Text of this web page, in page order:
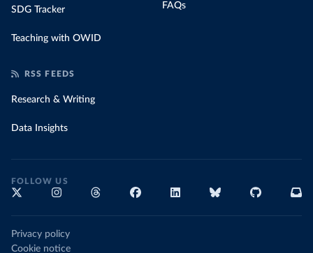
SDG Tracker
Teaching with OWID
FAQs
RSS FEEDS
Research & Writing
Data Insights
FOLLOW US
Privacy policy
Cookie notice